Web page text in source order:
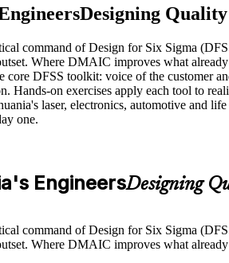
Designing
command of Design for Six Sigma
Where DMAIC improves what
DFSS toolkit: voice of the customer
on exercises apply each tool to
laser, electronics, automotive and
one.
EngineersDesigning
command of Design for Six Sigma
Where DMAIC improves what